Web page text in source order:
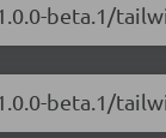
beta.1/
beta.1/